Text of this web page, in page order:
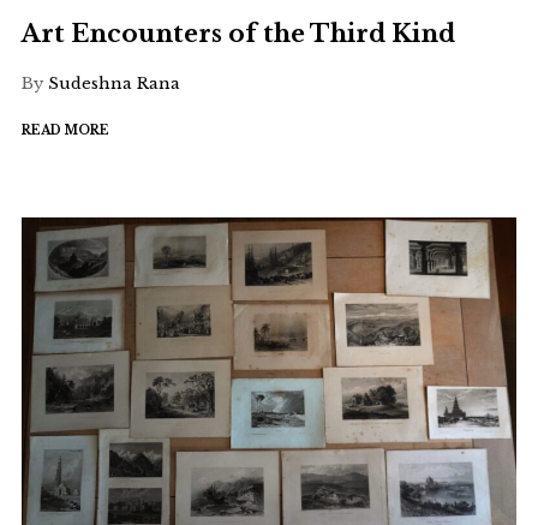
Art Encounters of the Third Kind
By Sudeshna Rana
READ MORE